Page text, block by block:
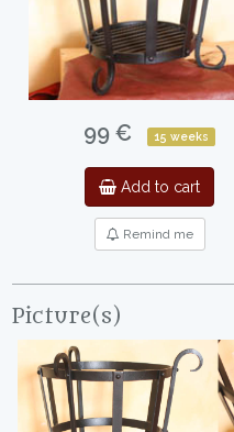
99 € 15 weeks
Add to cart
Remind me
Picture(s)